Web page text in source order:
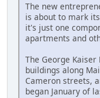
The new
is about to mark
it's just one
apartments and
The George
buildings along
Cameron streets,
began January of